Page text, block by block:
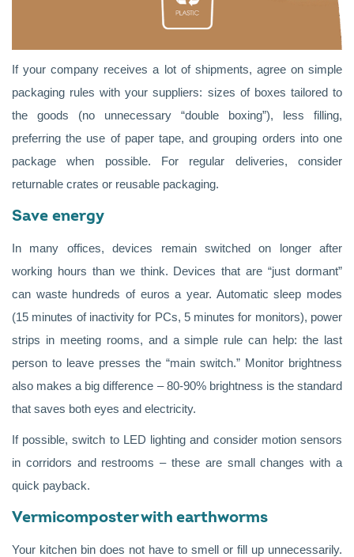
If your company receives a lot of shipments, agree on simple
packaging rules with your suppliers: sizes of boxes tailored to
the goods (no unnecessary “double boxing”), less filling,
preferring the use of paper tape, and grouping orders into one
package when possible. For regular deliveries, consider
returnable crates or reusable packaging.
Save energy
In many offices, devices remain switched on longer after
working hours than we think. Devices that are “just dormant”
can waste hundreds of euros a year. Automatic sleep modes
(15 minutes of inactivity for PCs, 5 minutes for monitors), power
strips in meeting rooms, and a simple rule can help: the last
person to leave presses the “main switch.” Monitor brightness
also makes a big difference – 80-90% brightness is the standard
that saves both eyes and electricity.
If possible, switch to LED lighting and consider motion sensors
in corridors and restrooms – these are small changes with a
quick payback.
Vermicomposter with earthworms
Your kitchen bin does not have to smell or fill up unnecessarily.